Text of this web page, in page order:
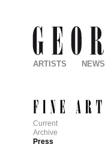
ARTISTS NEWS
Current
Archive
Press